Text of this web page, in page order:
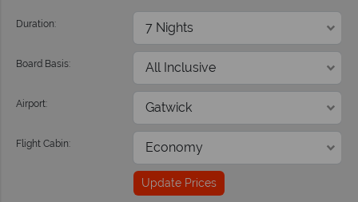
Duration:
Board Basis:
Airport:
Flight Cabin:
Update Prices